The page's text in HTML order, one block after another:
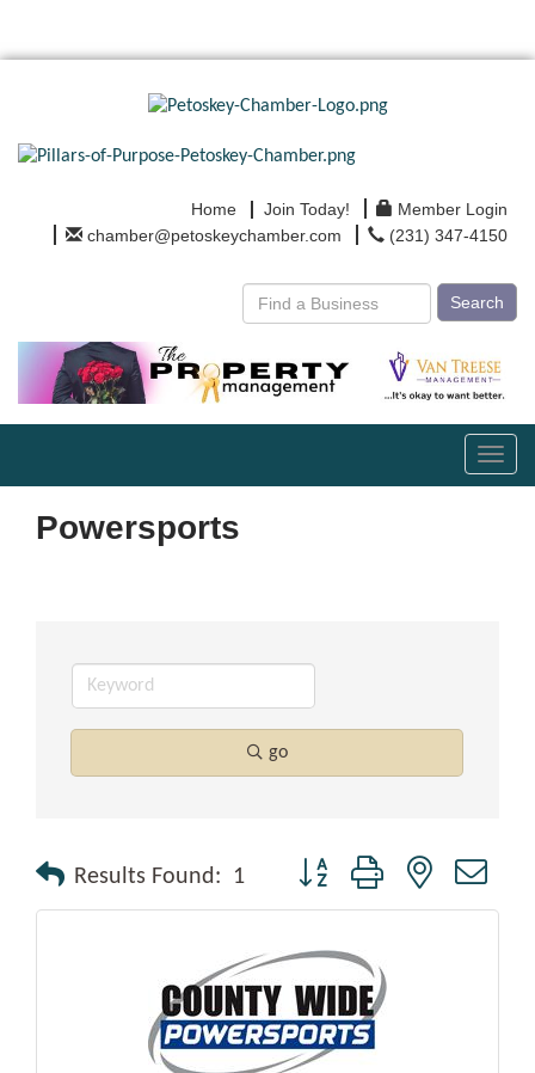
Home Join Today!
Member Login
chamber@petoskeychamber.com
(231) 347-4150
Search
Powersports
go
Results Found: 1 Button group with nested